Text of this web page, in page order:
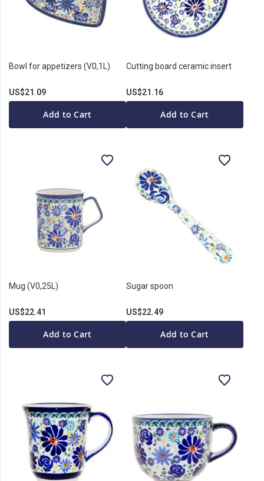
Bowl for appetizers (V0,1L)
US$21.09
Add to Cart
Cutting board ceramic insert
US$21.16
Add to Cart
Mug (V0,25L)
US$22.41
Add to Cart
Sugar spoon
US$22.49
Add to Cart